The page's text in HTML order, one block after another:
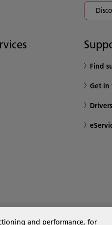
Find
Get in
and performance, for